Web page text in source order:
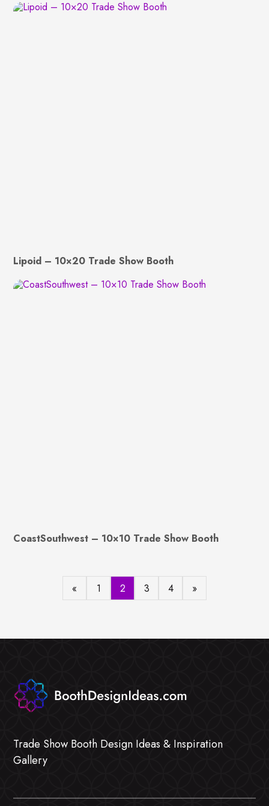
Lipoid – 10×20 Trade Show Booth
CoastSouthwest – 10×10 Trade Show Booth
« 1 2 3 4 »
Trade Show Booth Design Ideas & Inspiration
Gallery